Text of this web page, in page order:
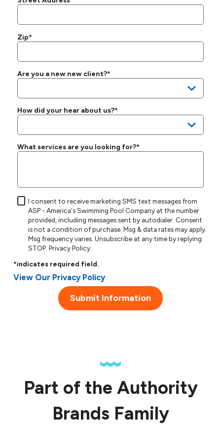
Zip*
Are you a new new client?*
How did your hear about us?*
What services are you looking for?*
I consent to receive marketing SMS text messages from
ASP - America's Swimming Pool Company at the number
provided, including messages sent by autodialer. Consent
is not a condition of purchase. Msg & data rates may apply.
Msg frequency varies. Unsubscribe at any time by replying
STOP.Privacy Policy.
*indicates required field.
View Our Privacy Policy
Submit Information
Part of the Authority
Brands Family